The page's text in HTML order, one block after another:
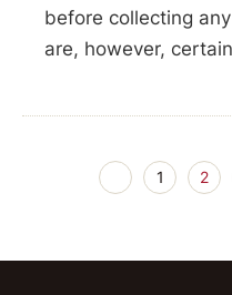
before collecting
are, however,
1 2